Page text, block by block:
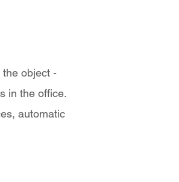
object -
in the office.
automatic